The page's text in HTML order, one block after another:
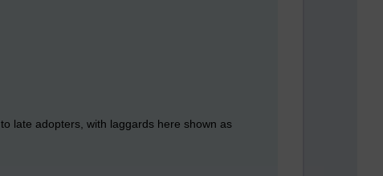
late adopters, with laggards here shown as